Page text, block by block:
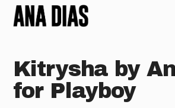
Kitrysha by
for Playboy